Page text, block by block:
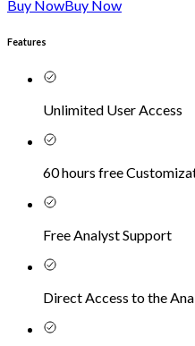
Buy NowBuy Now
Features
Unlimited User Access
60 hours free
Free Analyst Support
Direct Access to the